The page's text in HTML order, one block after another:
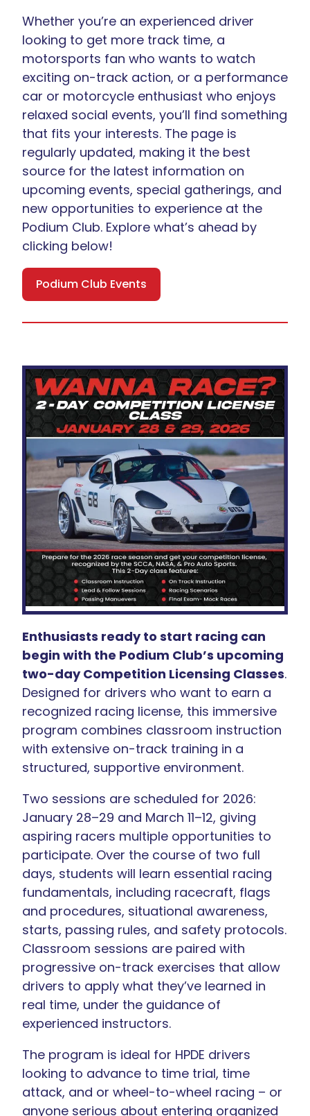
Whether you’re an experienced driver
looking to get more track time, a
motorsports fan who wants to watch
exciting on-track action, or a performance
car or motorcycle enthusiast who enjoys
relaxed social events, you’ll find something
that fits your interests. The page is
regularly updated, making it the best
source for the latest information on
upcoming events, special gatherings, and
new opportunities to experience at the
Podium Club. Explore what’s ahead by
clicking below!
Podium Club Events
Enthusiasts ready to start racing can
begin with the Podium Club’s upcoming
two-day Competition Licensing Classes.
Designed for drivers who want to earn a
recognized racing license, this immersive
program combines classroom instruction
with extensive on-track training in a
structured, supportive environment.
Two sessions are scheduled for 2026:
January 28–29 and March 11–12, giving
aspiring racers multiple opportunities to
participate. Over the course of two full
days, students will learn essential racing
fundamentals, including racecraft, flags
and procedures, situational awareness,
starts, passing rules, and safety protocols.
Classroom sessions are paired with
progressive on-track exercises that allow
drivers to apply what they’ve learned in
real time, under the guidance of
experienced instructors.
The program is ideal for HPDE drivers
looking to advance to time trial, time
attack, and or wheel-to-wheel racing – or
anyone serious about entering organized